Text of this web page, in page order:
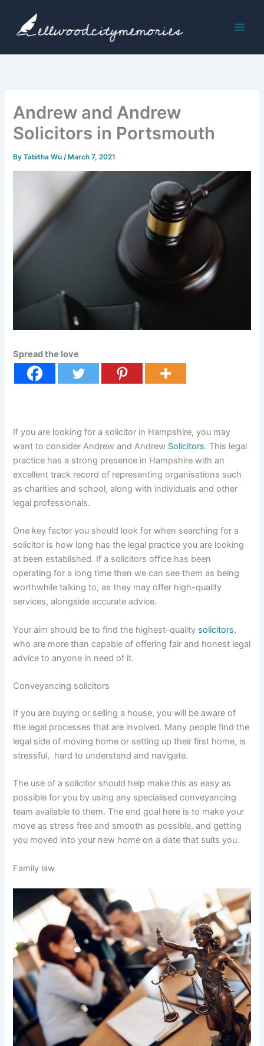
content
Andrew and Andrew
Solicitors in Portsmouth
ByTabitha Wu/ March 7, 2021
Spread the love
If you are looking for a solicitor in Hampshire, you may
want to consider Andrew and Andrew Solicitors. This legal
practice has a strong presence in Hampshire with an
excellent track record of representing organisations such
as charities and school, along with individuals and other
legal professionals.
One key factor you should look for when searching for a
solicitor is how long has the legal practice you are looking
at been established. If a solicitors office has been
operating for a long time then we can see them as being
worthwhile talking to, as they may offer high-quality
services, alongside accurate advice.
Your aim should be to find the highest-quality solicitors,
who are more than capable of offering fair and honest legal
advice to anyone in need of it.
Conveyancing solicitors
If you are buying or selling a house, you will be aware of
the legal processes that are involved. Many people find the
legal side of moving home or setting up their first home, is
stressful, hard to understand and navigate.
The use of a solicitor should help make this as easy as
possible for you by using any specialised conveyancing
team available to them. The end goal here is to make your
move as stress free and smooth as possible, and getting
you moved into your new home on a date that suits you.
Family law